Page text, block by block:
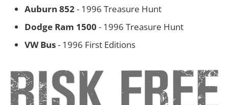
Auburn 852- 1996 Treasure Hunt
Dodge Ram 1500 - 1996 Treasure Hunt
VW Bus- 1996 First Editions